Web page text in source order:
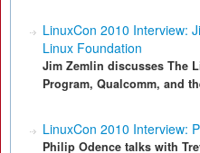
LinuxCon 2010 Interview:
Linux Foundation
Jim Zemlin discusses The
Program, Qualcomm, and
LinuxCon 2010 Interview:
Philip Odence talks with